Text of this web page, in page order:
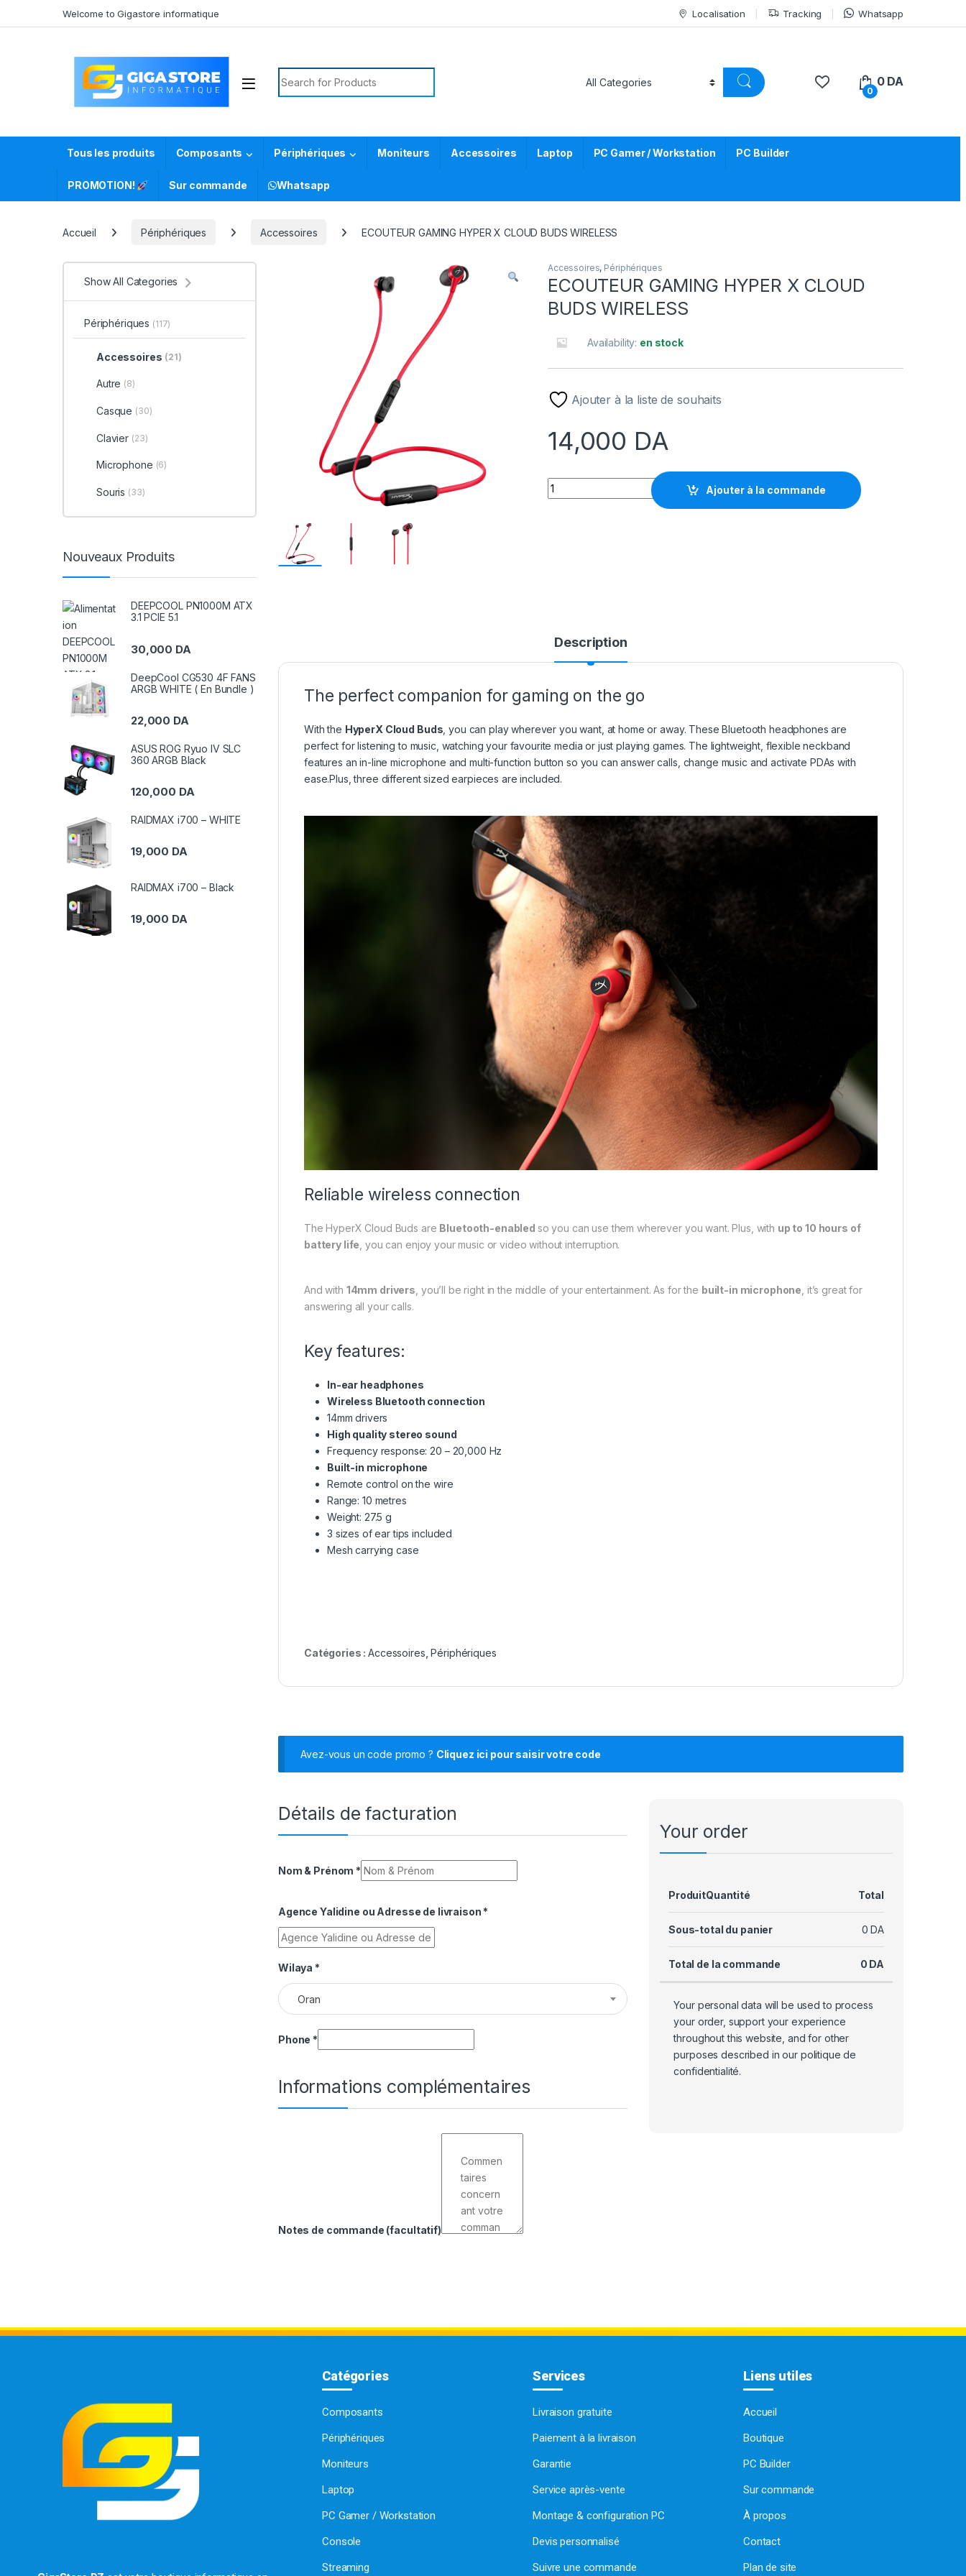
Welcome to Gigastore informatique Localisation Tracking Whatsapp
Search for:
0
0DA
Tous les produits Composants Périphériques Moniteurs Accessoires Laptop PC Gamer / Workstation PC Builder
PROMOTION! Sur commande Whatsapp
Accueil Périphériques Accessoires ECOUTEUR GAMING HYPER X CLOUD BUDS WIRELESS
Accessoires, Périphériques
ECOUTEUR GAMING HYPER X CLOUD
BUDS WIRELESS
Availability: en stock
Ajouter à la liste de souhaits
14,000 DA
ECOUTEUR GAMING HYPER X CLOUD BUDS WIRELESS quantity
Ajouter à la commande
Description
The perfect companion for gaming on the go
With the HyperX Cloud Buds , you can play wherever you want, at home or away. These Bluetooth headphones are
perfect for listening to music, watching your favourite media or just playing games. The lightweight, flexible neckband
features an in-line microphone and multi-function button so you can answer calls, change music and activate PDAs with
ease.Plus, three different sized earpieces are included.
Reliable wireless connection
The HyperX Cloud Buds are Bluetooth-enabled so you can use them wherever you want. Plus, with up to 10 hours of
battery life , you can enjoy your music or video without interruption.
And with 14mm drivers , you’ll be right in the middle of your entertainment. As for the built-in microphone , it’s great for
answering all your calls.
Key features:
In-ear headphones
Wireless Bluetooth connection
14mm drivers
High quality stereo sound
Frequency response: 20 – 20,000 Hz
Built-in microphone
Remote control on the wire
Range: 10 metres
Weight: 27.5 g
3 sizes of ear tips included
Mesh carrying case
Catégories :Accessoires ,Périphériques
Avez-vous un code promo ? Cliquez ici pour saisir votre code
Détails de facturation
Nom & Prénom *
Agence Yalidine ou Adresse de livraison *
Wilaya *
Oran
Phone *
Informations complémentaires
Notes de commande (facultatif)
Your order
ProduitQuantité Total
Sous-total du panier 0 DA
Total de la commande 0 DA
Your personal data will be used to process
your order, support your experience
throughout this website, and for other
purposes described in our politique de
confidentialité.
Show All Categories
Périphériques (117)
Accessoires (21)
Autre (8)
Casque (30)
Clavier (23)
Microphone (6)
Souris (33)
Nouveaux Produits
DEEPCOOL PN1000M ATX
3.1 PCIE 5.1
30,000 DA
DeepCool CG530 4F FANS
ARGB WHITE ( En Bundle )
22,000 DA
ASUS ROG Ryuo IV SLC
360 ARGB Black
120,000 DA
RAIDMAX i700 – WHITE
19,000 DA
RAIDMAX i700 – Black
19,000 DA
Catégories
Composants
Périphériques
Moniteurs
Laptop
PC Gamer / Workstation
Console
Streaming
Services
Livraison gratuite
Paiement à la livraison
Garantie
Service après-vente
Montage & configuration PC
Devis personnalisé
Suivre une commande
Liens utiles
Accueil
Boutique
PC Builder
Sur commande
À propos
Contact
Plan de site